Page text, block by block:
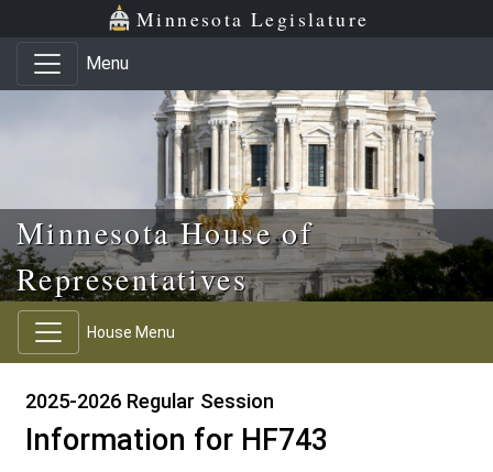
Skip to main content
Skip to office menu Minnesota Legislature
Menu
Minnesota House of
Representatives
House Menu
2025-2026 Regular Session
Information for HF743